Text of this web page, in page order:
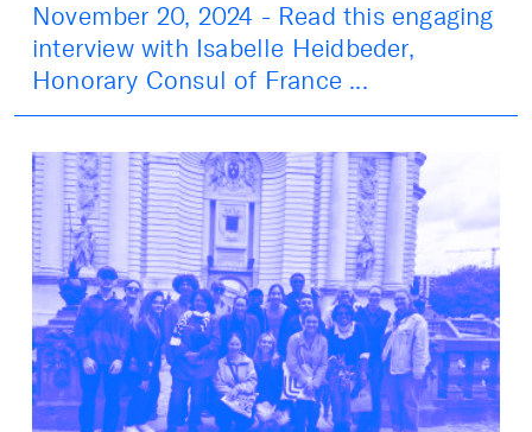
November 20, 2024 - Read this engaging
interview with Isabelle Heidbeder,
Honorary Consul of France ...